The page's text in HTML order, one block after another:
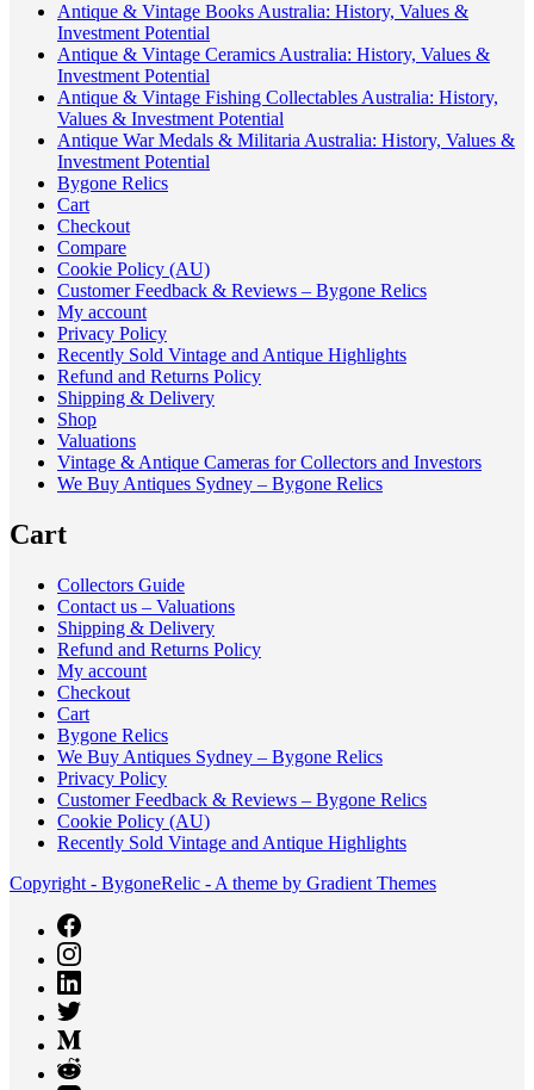
Antique & Vintage Books Australia: History, Values &
Investment Potential
Antique & Vintage Ceramics Australia: History, Values &
Investment Potential
Antique & Vintage Fishing Collectables Australia: History,
Values & Investment Potential
Antique War Medals & Militaria Australia: History, Values &
Investment Potential
Bygone Relics
Cart
Checkout
Compare
Cookie Policy (AU)
Customer Feedback & Reviews – Bygone Relics
My account
Privacy Policy
Recently Sold Vintage and Antique Highlights
Refund and Returns Policy
Shipping & Delivery
Shop
Valuations
Vintage & Antique Cameras for Collectors and Investors
We Buy Antiques Sydney – Bygone Relics
Cart
Collectors Guide
Contact us – Valuations
Shipping & Delivery
Refund and Returns Policy
My account
Checkout
Cart
Bygone Relics
We Buy Antiques Sydney – Bygone Relics
Privacy Policy
Customer Feedback & Reviews – Bygone Relics
Cookie Policy (AU)
Recently Sold Vintage and Antique Highlights
Copyright - BygoneRelic - A theme by Gradient Themes